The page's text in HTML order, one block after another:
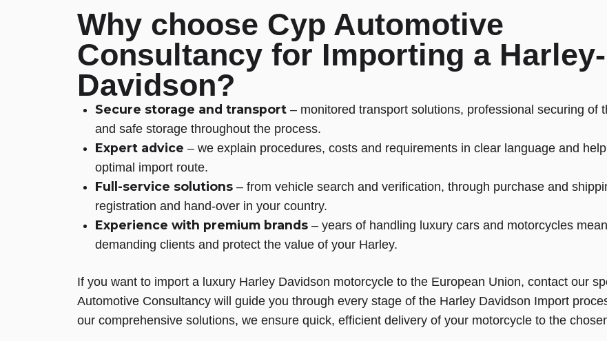
Why choose Cyp Automotive
Consultancy for Importing a Harley-
Davidson?
Secure storage and transport – monitored transport solutions, professional securing of
and safe storage throughout the process.
Expert advice – we explain procedures, costs and requirements in clear language and
optimal import route.
Full-service solutions – from vehicle search and verification, through purchase and
registration and hand-over in your country.
Experience with premium brands – years of handling luxury cars and motorcycles
demanding clients and protect the value of your Harley.
If you want to import a luxury Harley Davidson motorcycle to the European Union, contact our
Automotive Consultancy will guide you through every stage of the Harley Davidson Import
our comprehensive solutions, we ensure quick, efficient delivery of your motorcycle to the